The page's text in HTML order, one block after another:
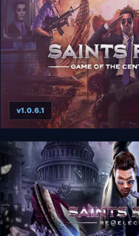
Saints Row IV: Game of
v1.0.6.1